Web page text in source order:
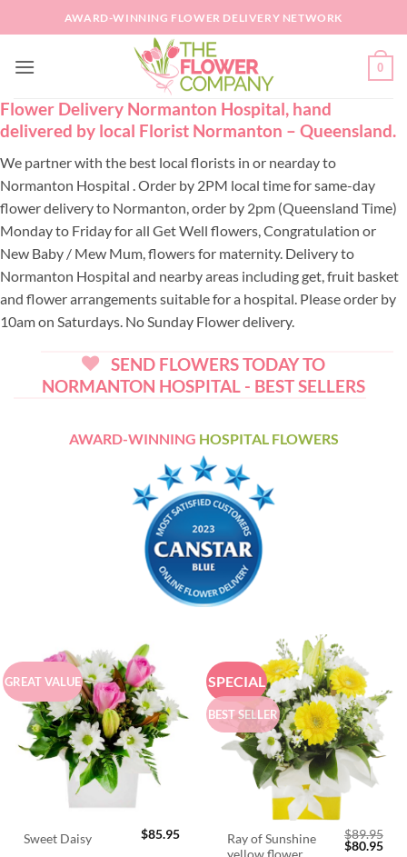
to
AWARD-WINNING FLOWER DELIVERY NETWORK
0
Flower Delivery Normanton Hospital, hand
delivered by local Florist Normanton – Queensland.
We partner with the best local florists in or nearday to
Normanton Hospital . Order by 2PM local time for same-day
flower delivery to Normanton, order by 2pm (Queensland Time)
Monday to Friday for all Get Well flowers, Congratulation or
New Baby / Mew Mum, flowers for maternity. Delivery to
Normanton Hospital and nearby areas including get, fruit basket
and flower arrangements suitable for a hospital. Please order by
10am on Saturdays. No Sunday Flower delivery.
SEND FLOWERS TODAY TO
NORMANTON HOSPITAL - BEST SELLERS
AWARD-WINNING HOSPITAL FLOWERS
GREAT VALUE
Sweet Daisy $85.95
SPECIAL
BEST SELLER
Ray of Sunshine
$89.95
Original
$80.95